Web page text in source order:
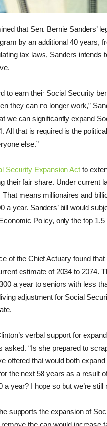
that Sen. Bernie Sanders’
by an additional 40 years,
tax laws, Sanders intends
to earn their Social Security
they can no longer work,”
we can significantly expand
All that is required is the
else.”
Security Expansion Act to
their fair share. Under current
means millionaires and
a year. Sanders’ bill would
Policy, only the top
of the Chief Actuary found
estimate of 2034 to 2074.
a year to seniors with less
adjustment for Social
verbal support for
asked, “Is she prepared to
offered that would both
the next 58 years as a result
year? I hope so but we’re still
supports the expansion of
the cap would increase